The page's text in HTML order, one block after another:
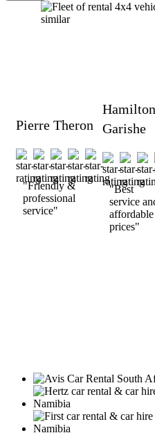
Pierre Theron
"Friendly &
professional
service"
Hamilton
Garishe
"Best
service
affordable
prices"